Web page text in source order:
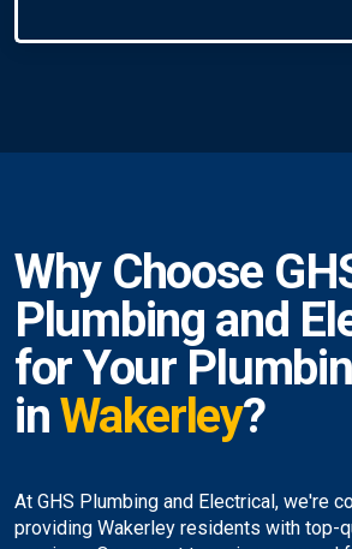
Why Choose
Plumbing and
for Your
inWakerley?
At GHS Plumbing and Electrical, we're
providing Wakerley residents with top-